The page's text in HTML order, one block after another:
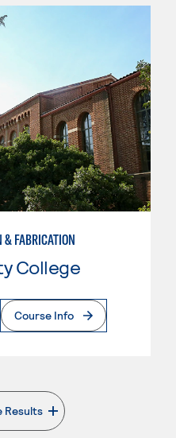
& FABRICATION
College
Page
Course Info
Results
. External page